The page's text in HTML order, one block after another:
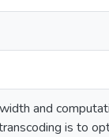
and
is to